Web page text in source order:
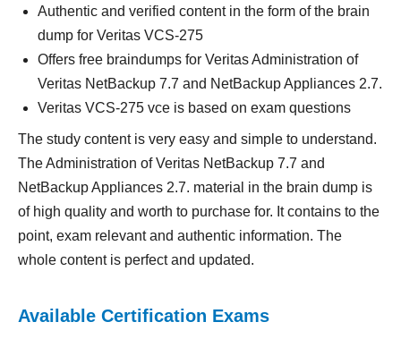
Authentic and verified content in the form of the brain
dump for Veritas VCS-275
Offers free braindumps for Veritas Administration of
Veritas NetBackup 7.7 and NetBackup Appliances 2.7.
Veritas VCS-275 vce is based on exam questions
The study content is very easy and simple to understand.
The Administration of Veritas NetBackup 7.7 and
NetBackup Appliances 2.7. material in the brain dump is
of high quality and worth to purchase for. It contains to the
point, exam relevant and authentic information. The
whole content is perfect and updated.
Available Certification Exams